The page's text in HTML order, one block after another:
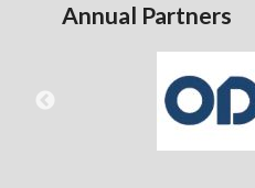
Annual Partners